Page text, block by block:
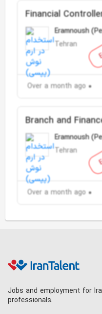
Financial
Eramnoush
Tehran
Over a month ago
Branch and
Eramnoush
Tehran
Over a month ago
Jobs and employment for
professionals.